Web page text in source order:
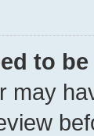
to
may